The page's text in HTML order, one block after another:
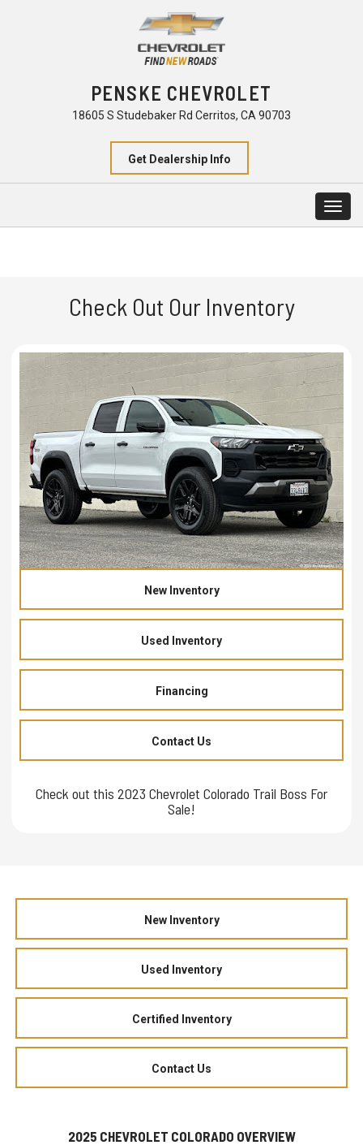
PENSKE CHEVROLET
18605 S Studebaker Rd Cerritos, CA 90703
Get Dealership Info
Check Out Our Inventory
New Inventory
Used Inventory
Financing
Contact Us
Check out this 2023 Chevrolet Colorado Trail Boss For
Sale!
New Inventory
Used Inventory
Certified Inventory
Contact Us
2025 CHEVROLET COLORADO OVERVIEW